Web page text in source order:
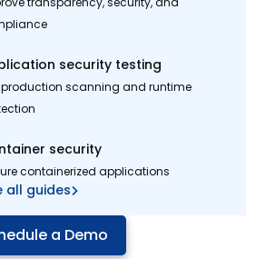
security testing
production scanning and runtime
security
containerized applications
all guides
a Demo